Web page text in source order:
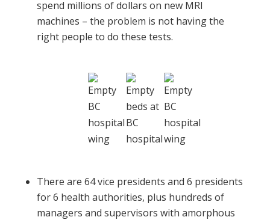
spend millions of dollars on new MRI
machines – the problem is not having the
right people to do these tests.
There are 64 vice presidents and 6 presidents
for 6 health authorities, plus hundreds of
managers and supervisors with amorphous